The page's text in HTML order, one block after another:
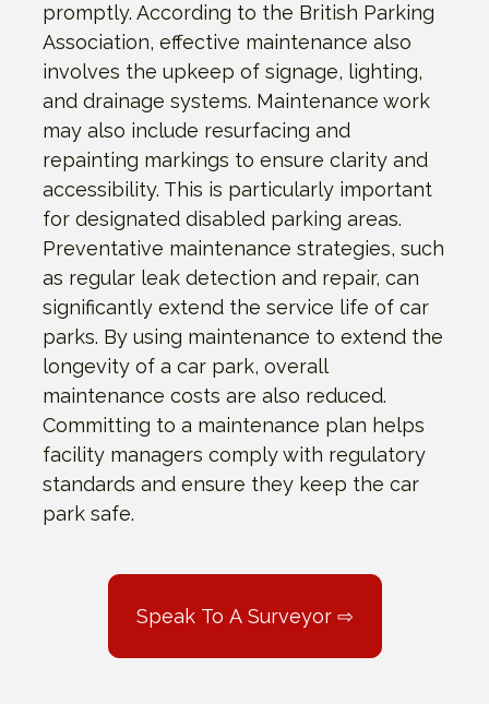
promptly. According to the British Parking
Association, effective maintenance also
involves the upkeep of signage, lighting,
and drainage systems. Maintenance work
may also include resurfacing and
repainting markings to ensure clarity and
accessibility. This is particularly important
for designated disabled parking areas.
Preventative maintenance strategies, such
as regular leak detection and repair, can
significantly extend the service life of car
parks. By using maintenance to extend the
longevity of a car park, overall
maintenance costs are also reduced.
Committing to a maintenance plan helps
facility managers comply with regulatory
standards and ensure they keep the car
park safe.
Speak To A Surveyor ⇨